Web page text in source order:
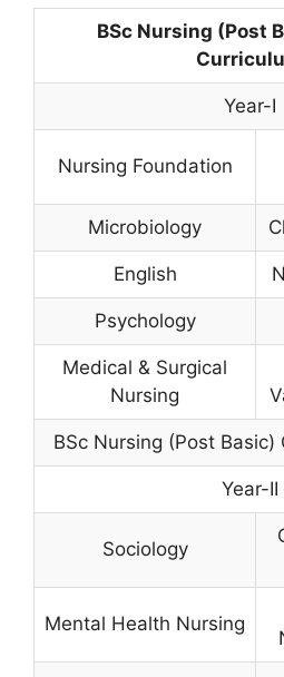
BSc Nursing (Post
Year-I
Nursing Foundation
Microbiology
English
Psychology
Medical & Surgical
Nursing
BSc Nursing (Post Basic)
Year-II
Sociology
Mental Health Nursing